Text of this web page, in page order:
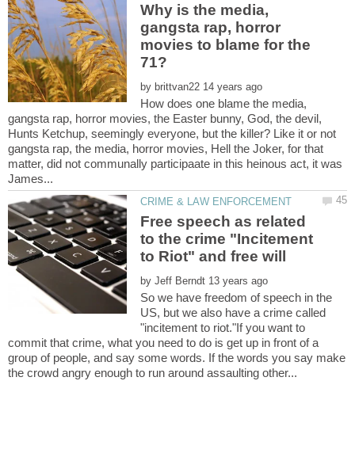
Why is the media,
gangsta rap, horror
movies to blame for the
by
How does one blame the media,
gangsta rap, horror movies, the Easter bunny, God, the devil,
Hunts Ketchup, seemingly everyone, but the killer? Like it or not
gangsta rap, the media, horror movies, Hell the Joker, for that
matter, did not communally participaate in this heinous act, it was
Free speech as related
to the crime "Incitement
by
So we have freedom of speech in the
US, but we also have a crime called
"incitement to riot."If you want to
commit that crime, what you need to do is get up in front of a
group of people, and say some words. If the words you say make